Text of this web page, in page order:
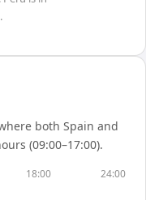
.
both Spain and
(09:00–17:00).
18:00 24:00